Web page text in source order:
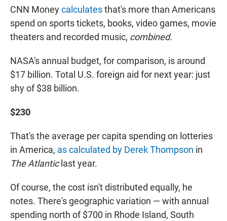
CNN Moneycalculatesthat's more than Americans
spend on sports tickets, books, video games, movie
theaters and recorded music, combined.
NASA's annual budget, for comparison, is around
$17 billion. Total U.S. foreign aid for next year: just
shy of $38 billion.
$230
That's the average per capita spending on lotteries
in America, as calculated by Derek Thompson in
The Atlantic last year.
Of course, the cost isn't distributed equally, he
notes. There's geographic variation — with annual
spending north of $700 in Rhode Island, South